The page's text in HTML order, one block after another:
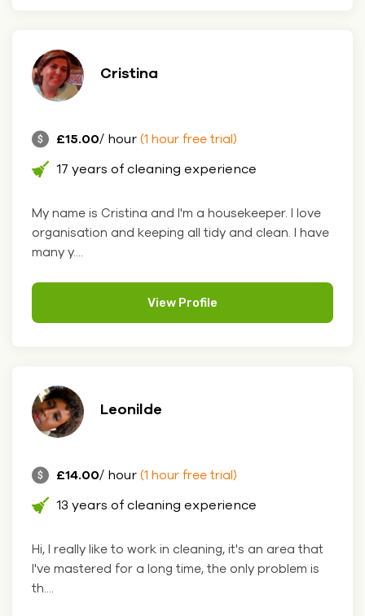
Cristina
£15.00/ hour (1 hour free trial)
17 years of cleaning experience
My name is Cristina and I'm a housekeeper. I love
organisation and keeping all tidy and clean. I have
many y....
View Profile
Leonilde
£14.00/ hour (1 hour free trial)
13 years of cleaning experience
Hi, I really like to work in cleaning, it's an area that
I've mastered for a long time, the only problem is
th....